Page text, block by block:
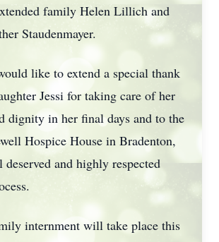
family Helen Lillich and
Staudenmayer.
like to extend a special thank
Jessi for taking care of her
dignity in her final days and to the
Hospice House in Bradenton,
and highly respected
internment will take place this